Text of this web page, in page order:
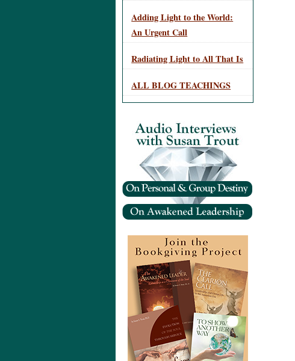
Adding Light to the World:
An Urgent Call
Radiating Light to All That Is
ALL BLOG TEACHINGS